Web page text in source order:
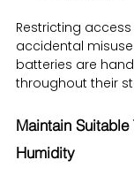
Restricting
accidental
batteries are
throughout their
Maintain
Humidity